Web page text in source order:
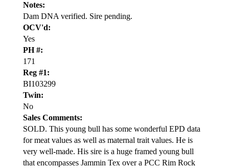
Notes:
Dam DNA verified. Sire pending.
OCV'd:
Yes
PH #:
171
Reg #1:
BI103299
Twin:
No
Sales Comments:
SOLD. This young bull has some wonderful EPD data
for meat values as well as maternal trait values. He is
very well-made. His sire is a huge framed young bull
that encompasses Jammin Tex over a PCC Rim Rock